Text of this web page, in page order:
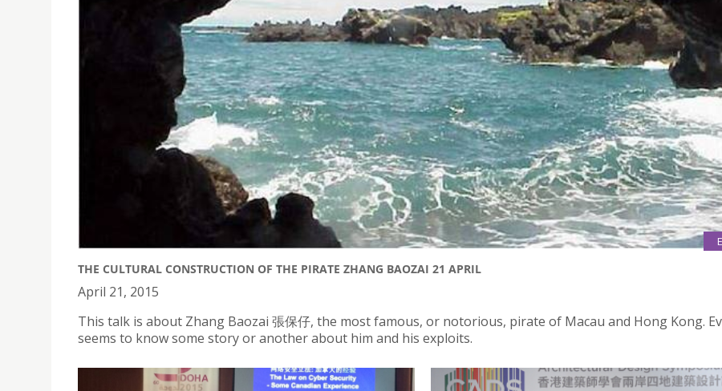
THE CULTURAL CONSTRUCTION OF THE PIRATE ZHANG BAOZAI 21 APRIL
April 21, 2015
This talk is about Zhang Baozai 張保仔, the most famous, or notorious, pirate of Macau and Hong Kong.
seems to know some story or another about him and his exploits.